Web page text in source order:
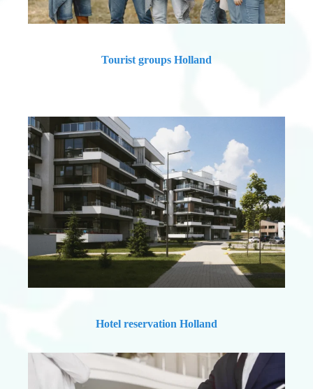
Tourist groups Holland
Hotel reservation Holland